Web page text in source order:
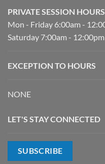
PRIVATE SESSION HOURS
Mon - Friday 6:00am -
Saturday 7:00am - 12:00pm
EXCEPTION TO HOURS
NONE
LET'S STAY CONNECTED
SUBSCRIBE